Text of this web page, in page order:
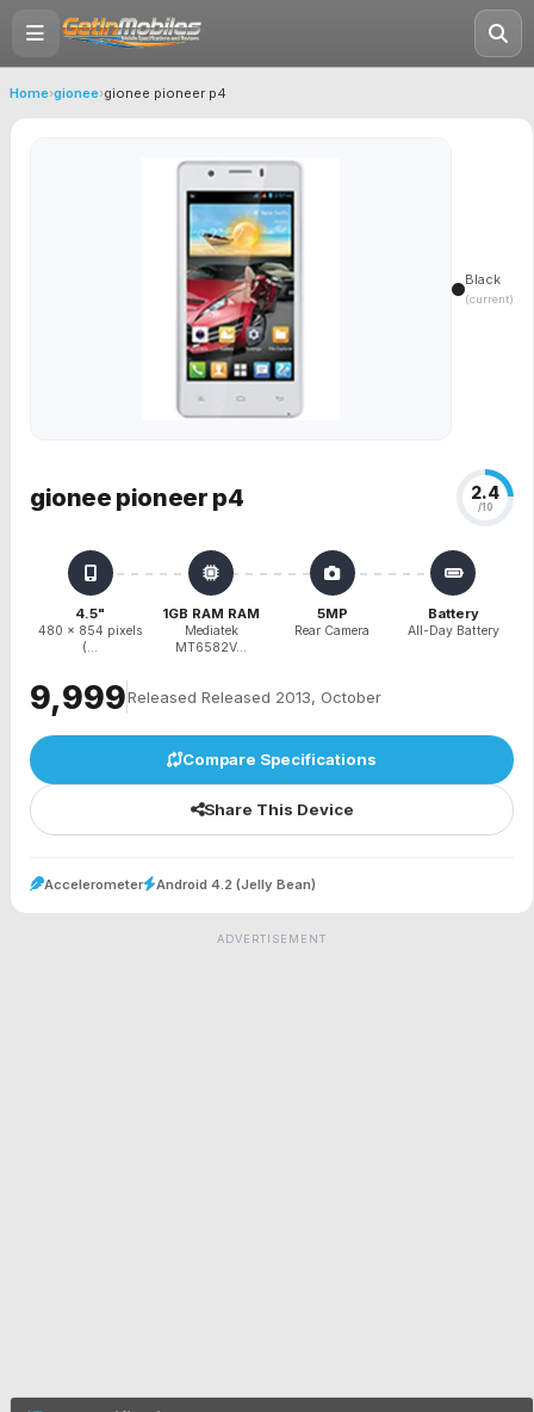
Home›gionee›gionee pioneer p4
Black
(current)
gionee pioneer p4 2.4
/10
4.5"
480 x 854 pixels
(...
1GB RAM RAM
Mediatek
MT6582V...
5MP
Rear Camera
Battery
All-Day Battery
₹9,999Released Released 2013, October
Compare Specifications
Share This Device
Accelerometer Android 4.2 (Jelly Bean)
ADVERTISEMENT